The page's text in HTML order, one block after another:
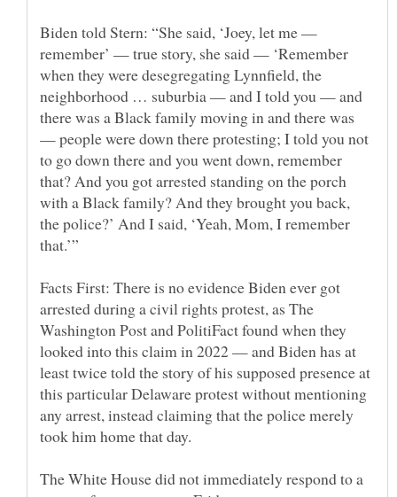
Biden told Stern: “She said, ‘Joey, let me —
remember’ — true story, she said — ‘Remember
when they were desegregating Lynnfield, the
neighborhood … suburbia — and I told you — and
there was a Black family moving in and there was
— people were down there protesting; I told you not
to go down there and you went down, remember
that? And you got arrested standing on the porch
with a Black family? And they brought you back,
the police?’ And I said, ‘Yeah, Mom, I remember
Facts First: There is no evidence Biden ever got
arrested during a civil rights protest, as The
Washington Post and PolitiFact found when they
looked into this claim in 2022 — and Biden has at
least twice told the story of his supposed presence at
this particular Delaware protest without mentioning
any arrest, instead claiming that the police merely
The White House did not immediately respond to a